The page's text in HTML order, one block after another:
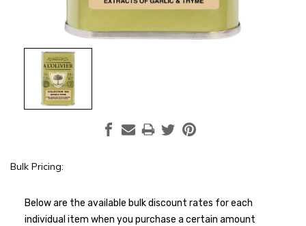
Current
Bulk Pricing:
Below are the available bulk discount rates for each
individual item when you purchase a certain amount